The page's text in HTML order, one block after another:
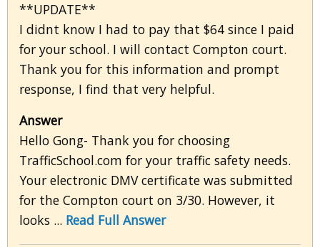
**UPDATE**
I didnt know I had to pay that $64 since I paid
for your school. I will contact Compton court.
Thank you for this information and prompt
response, I find that very helpful.
Answer
Hello Gong- Thank you for choosing
TrafficSchool.com for your traffic safety needs.
Your electronic DMV certificate was submitted
for the Compton court on 3/30. However, it
looks ... Read Full Answer